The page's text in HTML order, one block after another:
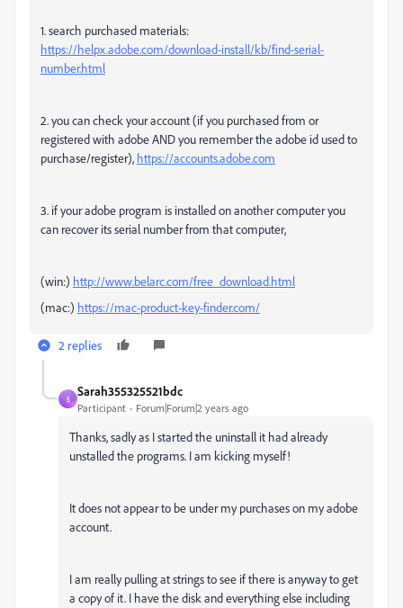
1. search purchased materials:
https://helpx.adobe.com/download-install/kb/find-serial-
number.html
2. you can check your account (if you purchased from or
registered with adobe AND you remember the adobe id used to
purchase/register), https://accounts.adobe.com
3. if your adobe program is installed on another computer you
can recover its serial number from that computer,
(win:) http://www.belarc.com/free_download.html
(mac:) https://mac-product-key-finder.com/
2 replies
S
Sarah355325521bdc
Participant Forum|Forum|2 years ago
Thanks, sadly as I started the uninstall it had already
unstalled the programs. I am kicking myself!
It does not appear to be under my purchases on my adobe
account.
I am really pulling at strings to see if there is anyway to get
a copy of it. I have the disk and everything else including